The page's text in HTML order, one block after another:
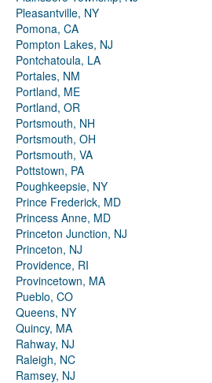
Pleasantville, NY
Pomona, CA
Pompton Lakes, NJ
Pontchatoula, LA
Portales, NM
Portland, ME
Portland, OR
Portsmouth, NH
Portsmouth, OH
Portsmouth, VA
Pottstown, PA
Poughkeepsie, NY
Prince Frederick, MD
Princess Anne, MD
Princeton Junction, NJ
Princeton, NJ
Providence, RI
Provincetown, MA
Pueblo, CO
Queens, NY
Quincy, MA
Rahway, NJ
Raleigh, NC
Ramsey, NJ